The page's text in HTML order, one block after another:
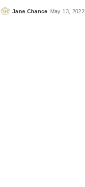
Posted
Jane Chance May 13, 2022